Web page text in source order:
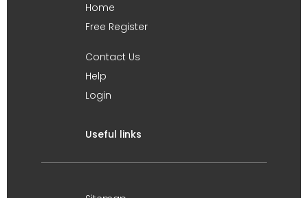
Home
Free Register
Contact Us
Help
Login
Useful links